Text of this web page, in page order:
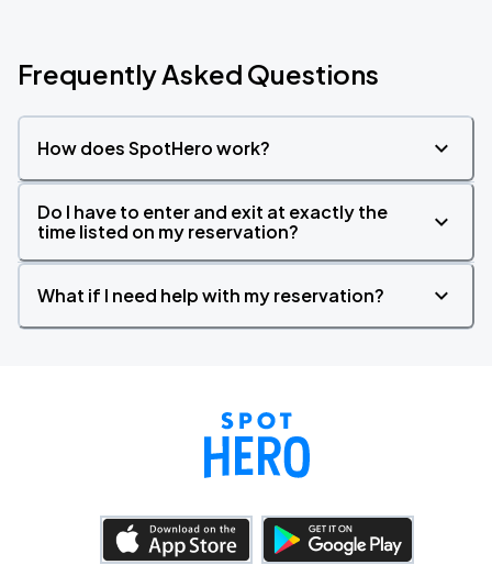
Frequently Asked Questions
How does SpotHero work?
Do I have to enter and exit at exactly the
time listed on my reservation?
What if I need help with my reservation?